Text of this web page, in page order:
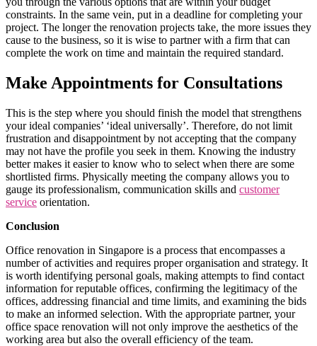
constraints. In the same vein, put in a deadline for completing your
project. The longer the renovation projects take, the more issues they
cause to the business, so it is wise to partner with a firm that can
complete the work on time and maintain the required standard.
Make Appointments for Consultations
This is the step where you should finish the model that strengthens
your ideal companies’ ‘ideal universally’. Therefore, do not limit
frustration and disappointment by not accepting that the company
may not have the profile you seek in them. Knowing the industry
better makes it easier to know who to select when there are some
shortlisted firms. Physically meeting the company allows you to
gauge its professionalism, communication skills and customer
service orientation.
Conclusion
Office renovation in Singapore is a process that encompasses a
number of activities and requires proper organisation and strategy. It
is worth identifying personal goals, making attempts to find contact
information for reputable offices, confirming the legitimacy of the
offices, addressing financial and time limits, and examining the bids
to make an informed selection. With the appropriate partner, your
office space renovation will not only improve the aesthetics of the
working area but also the overall efficiency of the team.